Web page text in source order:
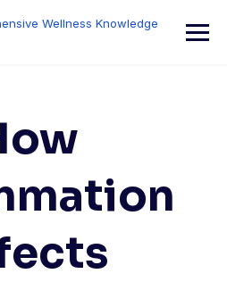
Wellness Knowledge